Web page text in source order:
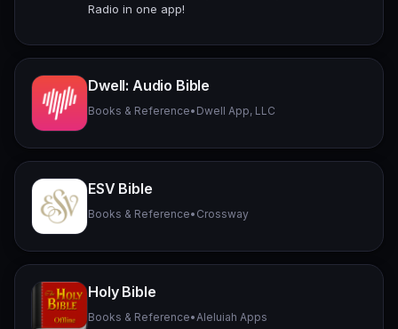
Radio in one app!
Dwell: Audio Bible
Books & Reference• Dwell App, LLC
ESV Bible
Books & Reference• Crossway
Holy Bible
Books & Reference• Aleluiah Apps